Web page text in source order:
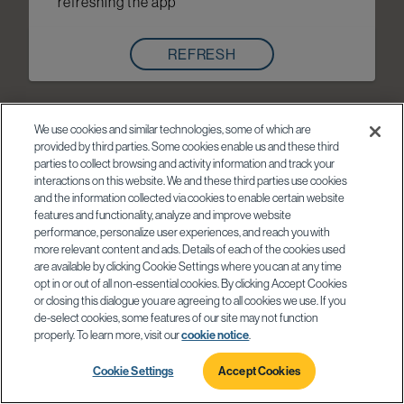
REFRESH
We use cookies and similar technologies, some of which are
provided by third parties. Some cookies enable us and these third
parties to collect browsing and activity information and track your
interactions on this website. We and these third parties use cookies
and the information collected via cookies to enable certain website
features and functionality, analyze and improve website
performance, personalize user experiences, and reach you with
more relevant content and ads. Details of each of the cookies used
are available by clicking Cookie Settings where you can at any time
opt in or out of all non-essential cookies. By clicking Accept Cookies
or closing this dialogue you are agreeing to all cookies we use. If you
de-select cookies, some features of our site may not function
properly. To learn more, visit ourcookie notice
Cookie Settings Accept Cookies